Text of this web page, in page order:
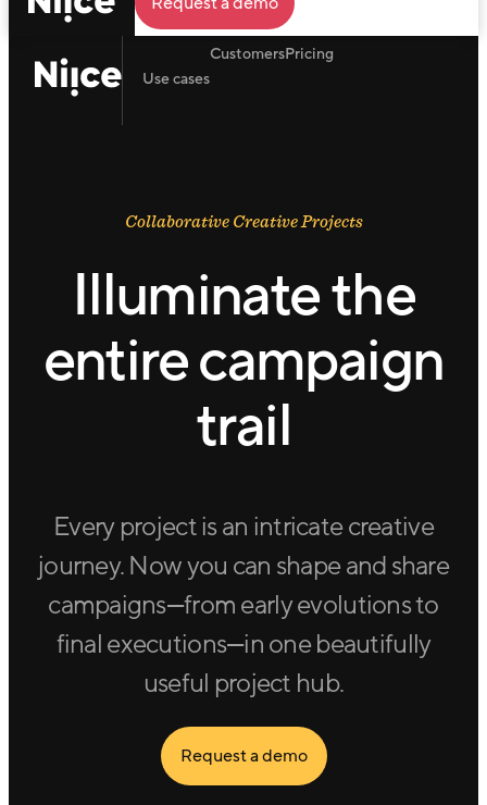
Use cases
Customers Pricing
Collaborative Creative Projects
Illuminate the
entire campaign
trail
Every project is an intricate creative
journey. Now you can shape and share
campaigns—from early evolutions to
final executions—in one beautifully
useful project hub.
Request a demo